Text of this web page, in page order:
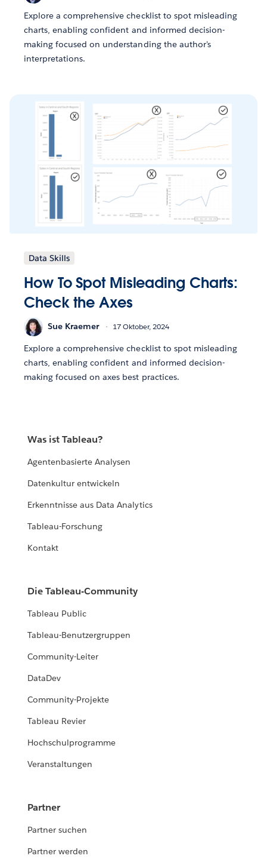
Explore a comprehensive checklist to spot misleading
charts, enabling confident and informed decision-
making focused on understanding the author's
interpretations.
Data Skills
How To Spot Misleading Charts:
Check the Axes
Sue Kraemer 17 Oktober, 2024
Explore a comprehensive checklist to spot misleading
charts, enabling confident and informed decision-
making focused on axes best practices.
Was ist Tableau?
Agentenbasierte Analysen
Datenkultur entwickeln
Erkenntnisse aus Data Analytics
Tableau-Forschung
Kontakt
Die Tableau-Community
Tableau Public
Tableau-Benutzergruppen
Community-Leiter
DataDev
Community-Projekte
Tableau Revier
Hochschulprogramme
Veranstaltungen
Partner
Partner suchen
Partner werden